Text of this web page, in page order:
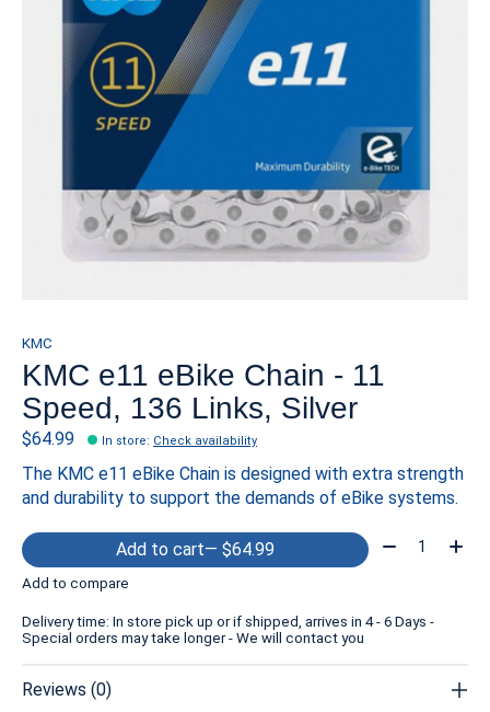
KMC
KMC e11 eBike Chain - 11
Speed, 136 Links, Silver
$64.99 In store: Check availability
The KMC e11 eBike Chain is designed with extra strength
and durability to support the demands of eBike systems.
Add to cart — $64.99 Quantity:
Add to compare
Delivery time: In store pick up or if shipped, arrives in 4 - 6 Days -
Special orders may take longer - We will contact you
Reviews (0)